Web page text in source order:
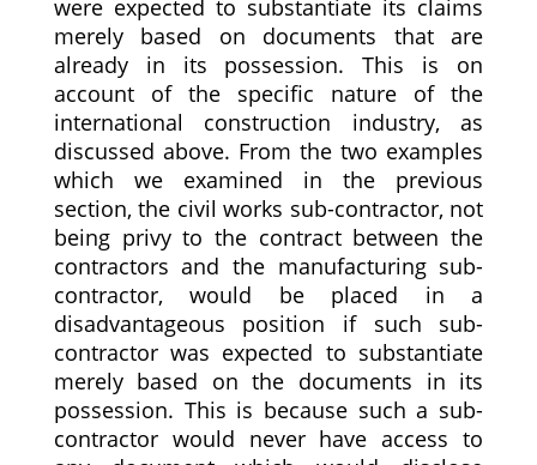
were expected to substantiate its claims
merely based on documents that are
already in its possession. This is on
account of the specific nature of the
international construction industry, as
discussed above. From the two examples
which we examined in the previous
section, the civil works sub-contractor, not
being privy to the contract between the
contractors and the manufacturing sub-
contractor, would be placed in a
disadvantageous position if such sub-
contractor was expected to substantiate
merely based on the documents in its
possession. This is because such a sub-
contractor would never have access to